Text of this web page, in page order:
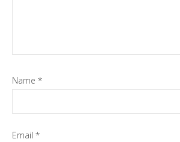
Name *
Email *